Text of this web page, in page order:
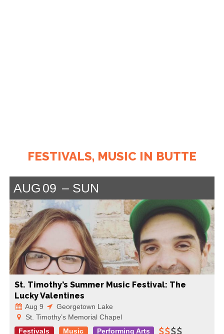
FESTIVALS, MUSIC IN BUTTE
AUG 09 SUN
St. Timothy’s Summer Music Festival: The
Lucky Valentines
Aug 9
Georgetown Lake
St. Timothy’s Memorial Chapel
Festivals
Music Performing Arts